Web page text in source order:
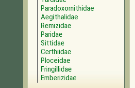
Paradoxornithidae
Aegithalidae
Remizidae
Paridae
Sittidae
Certhiidae
Ploceidae
Fringillidae
Emberizidae